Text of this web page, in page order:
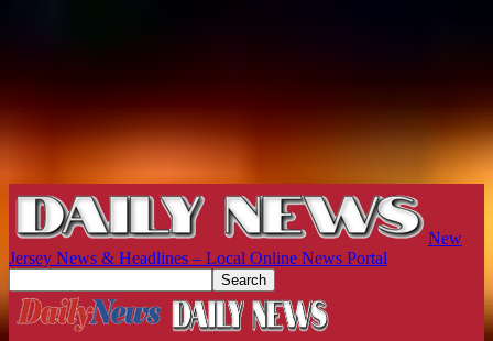
New
Jersey News & Headlines – Local Online News Portal